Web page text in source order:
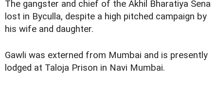
The gangster and chief of the Akhil Bharatiya Sena
lost in Byculla, despite a high pitched campaign by
his wife and daughter.
Gawli was externed from Mumbai and is presently
lodged at Taloja Prison in Navi Mumbai.